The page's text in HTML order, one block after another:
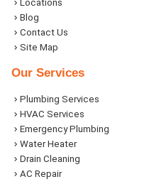
Locations
Blog
Contact Us
Site Map
Our Services
Plumbing Services
HVAC Services
Emergency Plumbing
Water Heater
Drain Cleaning
AC Repair